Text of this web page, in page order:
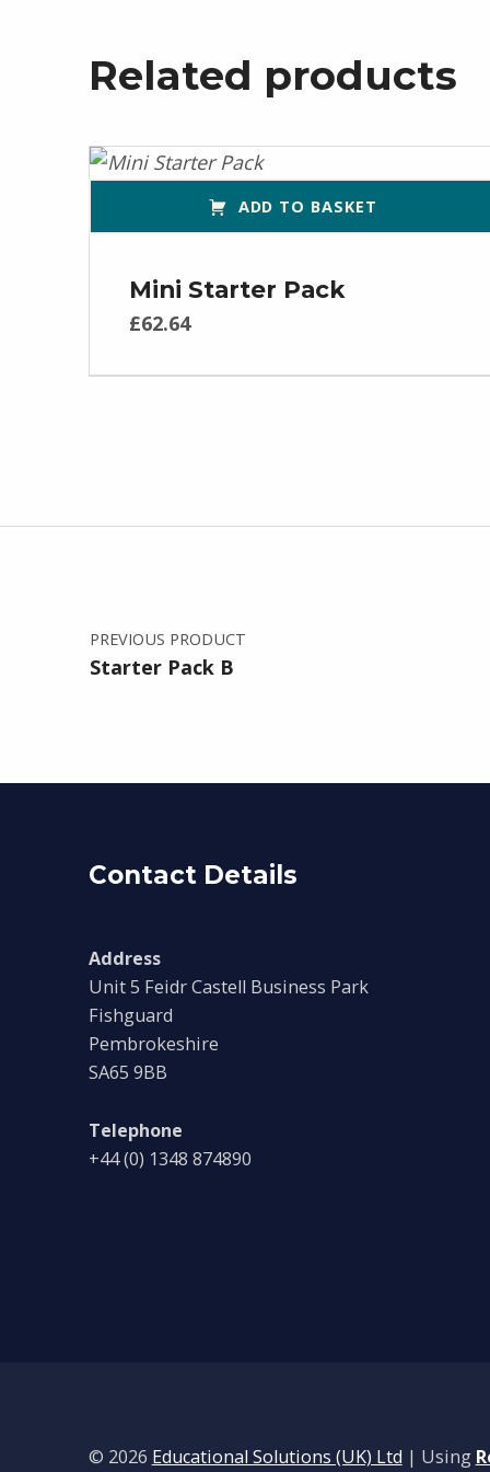
Related products
ADD TO BASKET
Mini Starter Pack
£62.64
Post navigation
PREVIOUS PRODUCT
Starter Pack B
Contact Details
Address
Unit 5 Feidr Castell Business Park
Fishguard
Pembrokeshire
SA65 9BB
Telephone
+44 (0) 1348 874890
© 2026 Educational Solutions (UK) Ltd | Using